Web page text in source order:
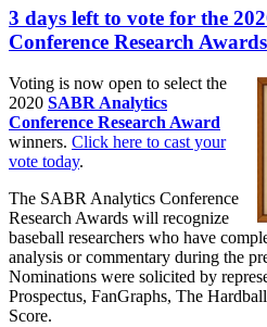
3 days left to vote for the
Conference Research Awards
Voting is now open to select the
2020 SABR Analytics
Conference Research Award
winners. Click here to cast your
vote today.
The SABR Analytics Conference
Research Awards will recognize
baseball researchers who have
analysis or commentary during the
Nominations were solicited by
Prospectus, FanGraphs, The
Score.